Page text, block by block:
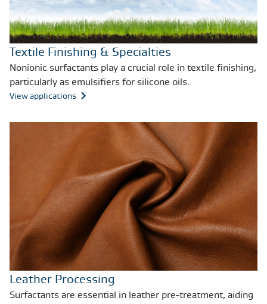
Textile Finishing & Specialties
Nonionic surfactants play a crucial role in textile finishing,
particularly as emulsifiers for silicone oils.
View applications
Leather Processing
Surfactants are essential in leather pre-treatment, aiding